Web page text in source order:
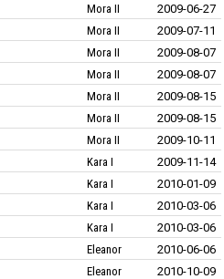
Mora II
2009-06-27
Mora II
2009-07-11
Mora II
2009-08-07
Mora II
2009-08-07
Mora II
2009-08-15
Mora II
2009-08-15
Mora II
2009-10-11
Kara I
2009-11-14
Kara I
2010-01-09
Kara I
2010-03-06
Kara I
2010-03-06
Eleanor
2010-06-06
Eleanor
2010-10-09